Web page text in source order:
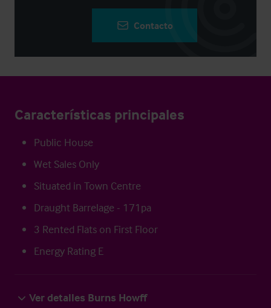
Contacto
Características principales
Public House
Wet Sales Only
Situated in Town Centre
Draught Barrelage - 171pa
3 Rented Flats on First Floor
Energy Rating E
Ver detalles Burns Howff